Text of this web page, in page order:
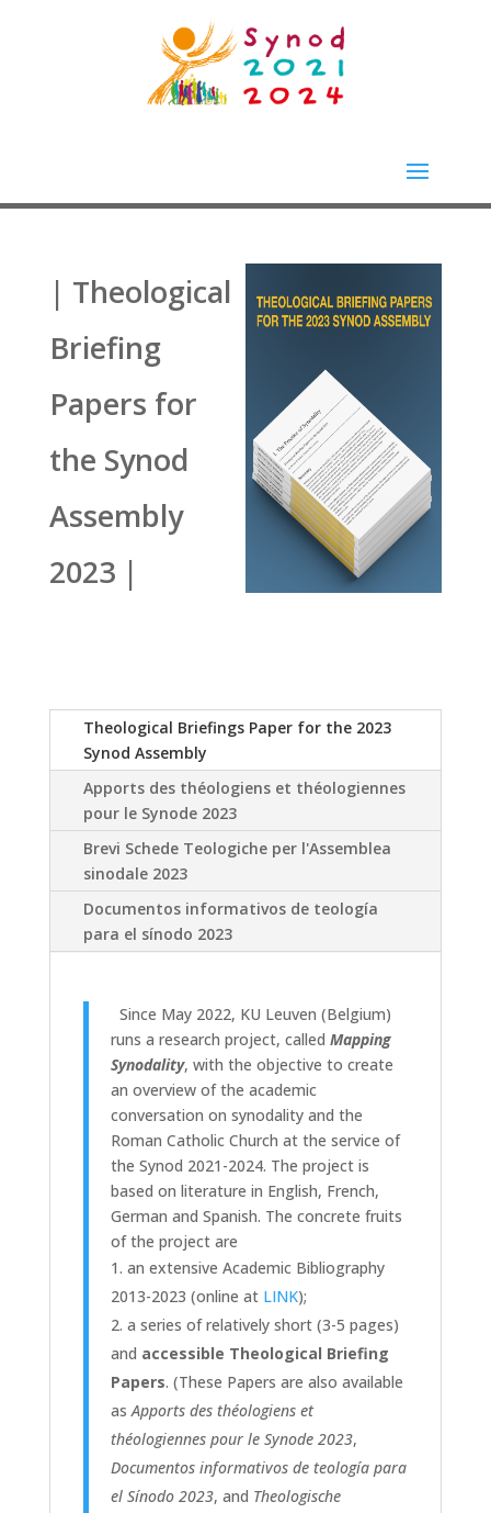
| Theological
Briefing
Papers for
the Synod
Assembly
2023 |
Theological Briefings Paper for the 2023
Synod Assembly
Apports des théologiens et théologiennes
pour le Synode 2023
Brevi Schede Teologiche per l'Assemblea
sinodale 2023
Documentos informativos de teología
para el sínodo 2023
Since May 2022, KU Leuven (Belgium)
runs a research project, called Mapping
Synodality, with the objective to create
an overview of the academic
conversation on synodality and the
Roman Catholic Church at the service of
the Synod 2021-2024. The project is
based on literature in English, French,
German and Spanish. The concrete fruits
of the project are
an extensive Academic Bibliography
2013-2023 (online at LINK);
a series of relatively short (3-5 pages)
and accessible Theological Briefing
Papers. (These Papers are also available
asApports des théologiens et
théologiennes pour le Synode 2023,
Documentos informativos de teología para
el Sínodo 2023, and Theologische